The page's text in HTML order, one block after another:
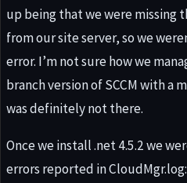
up being that we were missing
from our site server, so we
error. I’m not sure how we
branch version of SCCM with
was definitely not there.
Once we install .net 4.5.2 we
errors reported in CloudMgr.log: